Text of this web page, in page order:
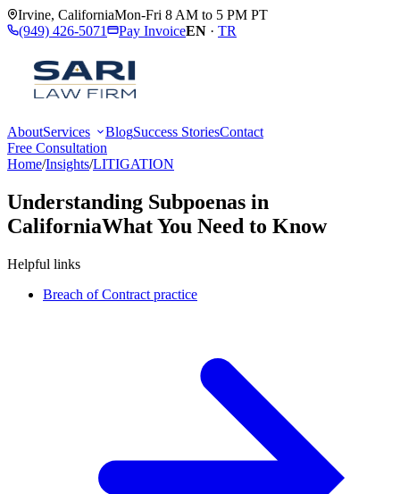
Irvine, CaliforniaMon-Fri 8 AM to 5 PM PT
(949) 426-5071
Pay InvoiceEN · TR
AboutServices BlogSuccess StoriesContact
Free Consultation
Home/Insights/LITIGATION
Understanding Subpoenas in
CaliforniaWhat You Need to Know
Helpful links
Breach of Contract practice